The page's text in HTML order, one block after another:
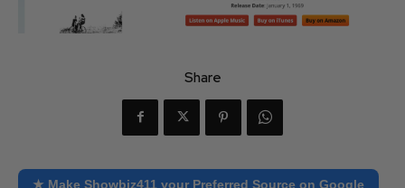
Share
★ Make Showbiz411 your Preferred Source on Google